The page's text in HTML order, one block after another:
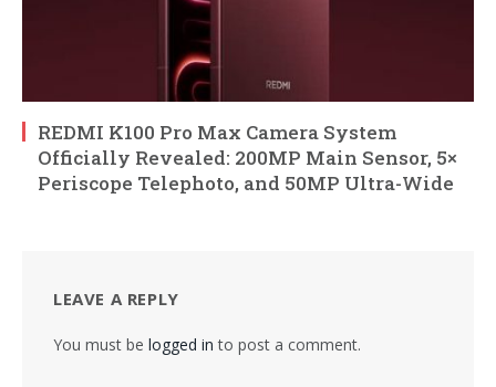
REDMI K100 Pro Max Camera System
Officially Revealed: 200MP Main Sensor, 5×
Periscope Telephoto, and 50MP Ultra-Wide
LEAVE A REPLY
You must be logged in to post a comment.